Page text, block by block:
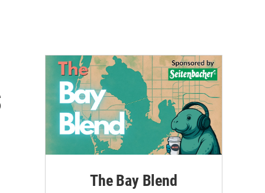
The Bay Blend